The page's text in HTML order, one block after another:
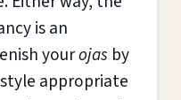
is an
yourojas by
appropriate